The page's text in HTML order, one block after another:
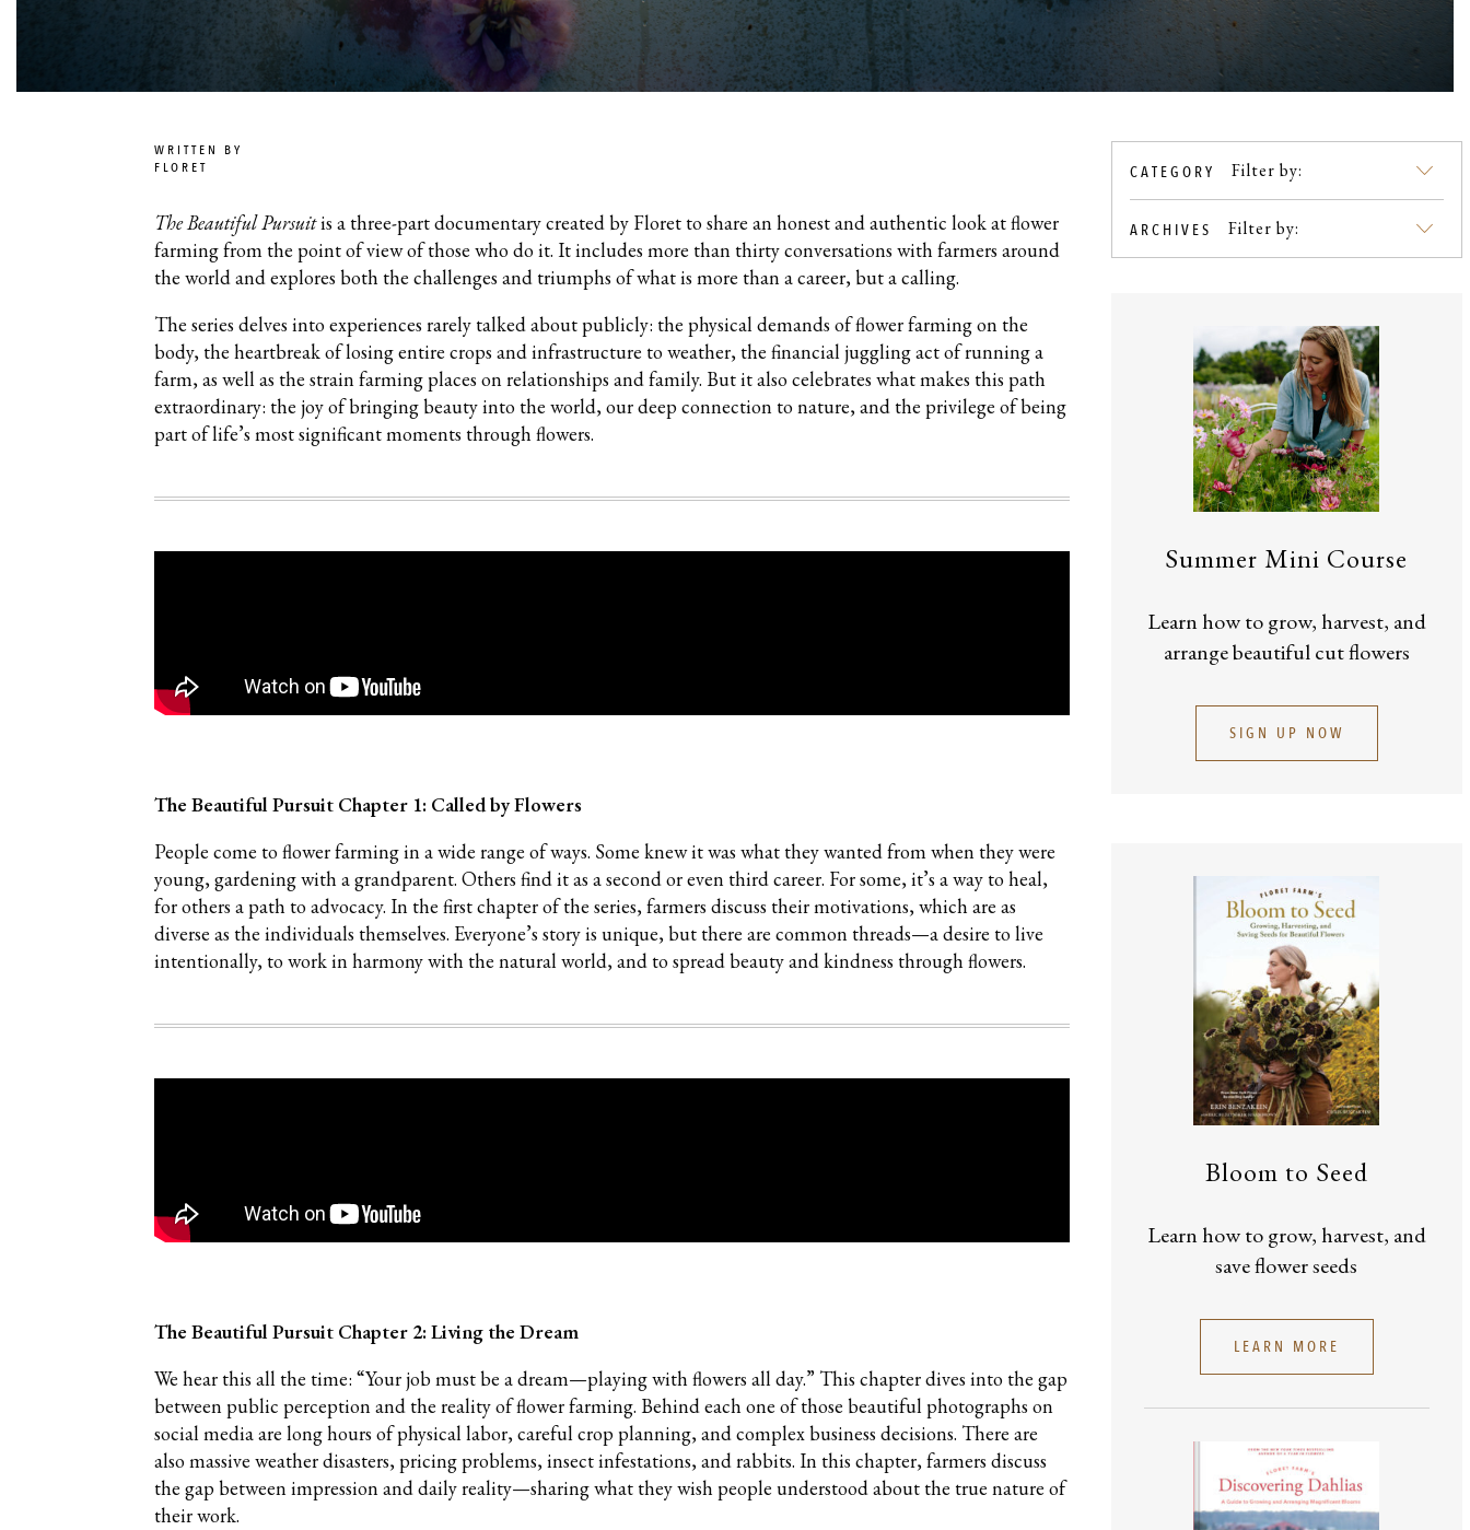
SKIP
TO
BLOG
CATEGORY Filter by:
ARCHIVES Filter by:
WRITTEN BY
FLORET
The Beautiful Pursuitis a three-part documentary created by Floret to share an honest and authentic look at flower
farming from the point of view of those who do it. It includes more than thirty conversations with farmers around
the world and explores both the challenges and triumphs of what is more than a career, but a calling.
The series delves into experiences rarely talked about publicly: the physical demands of flower farming on the
body, the heartbreak of losing entire crops and infrastructure to weather, the financial juggling act of running a
farm, as well as the strain farming places on relationships and family. But it also celebrates what makes this path
extraordinary: the joy of bringing beauty into the world, our deep connection to nature, and the privilege of being
part of life’s most significant moments through flowers.
The Beautiful Pursuit Chapter 1: Called by Flowers
People come to flower farming in a wide range of ways. Some knew it was what they wanted from when they were
young, gardening with a grandparent. Others find it as a second or even third career. For some, it’s a way to heal,
for others a path to advocacy. In the first chapter of the series, farmers discuss their motivations, which are as
diverse as the individuals themselves. Everyone’s story is unique, but there are common threads—a desire to live
intentionally, to work in harmony with the natural world, and to spread beauty and kindness through flowers.
The Beautiful Pursuit Chapter 2: Living the Dream
We hear this all the time: “Your job must be a dream—playing with flowers all day.” This chapter dives into the gap
between public perception and the reality of flower farming. Behind each one of those beautiful photographs on
social media are long hours of physical labor, careful crop planning, and complex business decisions. There are
also massive weather disasters, pricing problems, insect infestations, and rabbits. In this chapter, farmers discuss
the gap between impression and daily reality—sharing what they wish people understood about the true nature of
their work.
Summer Mini Course
Learn how to grow, harvest, and
arrange beautiful cut flowers
SIGN UP NOW
Bloom to Seed
Learn how to grow, harvest, and
save flower seeds
LEARN MORE